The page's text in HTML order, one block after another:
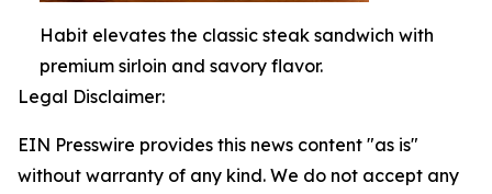
Habit elevates the classic steak sandwich with
premium sirloin and savory flavor.
Legal Disclaimer:
EIN Presswire provides this news content "as is"
without warranty of any kind. We do not accept any